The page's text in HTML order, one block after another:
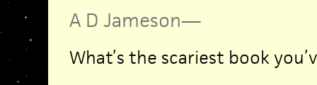
A D Jameson—
What’s the scariest book